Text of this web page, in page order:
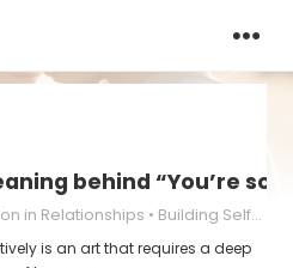
behind “You’re so
in Relationships Building Self-Esteem
is an art that requires a deep